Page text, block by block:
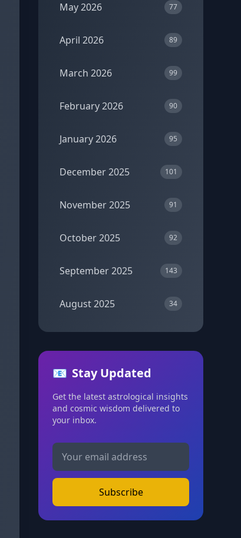
May 2026 77
April 2026 89
March 2026 99
February 2026 90
January 2026 95
December 2025 101
November 2025 91
October 2025 92
September 2025 143
August 2025 34
📧 Stay Updated
Get the latest astrological insights
and cosmic wisdom delivered to
your inbox.
Subscribe